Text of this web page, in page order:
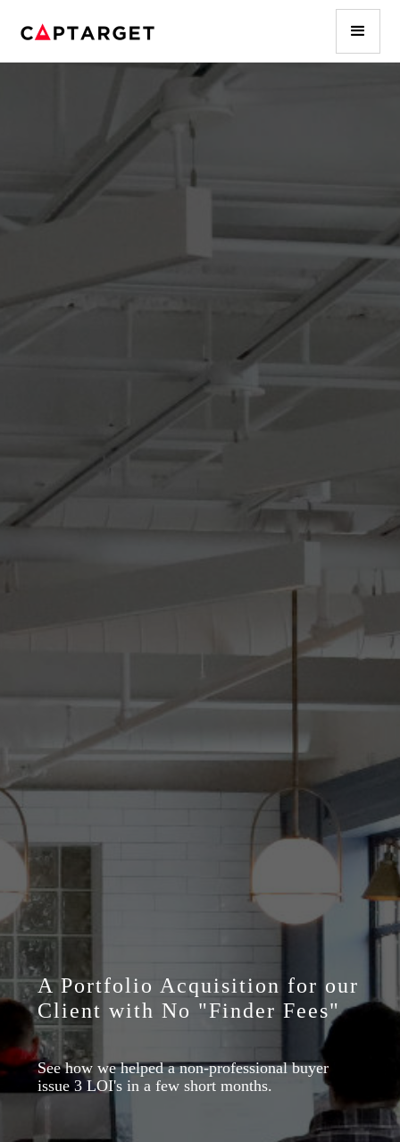
A Portfolio Acquisition for our
Client with No "Finder Fees"
See how we helped a non-professional buyer
issue 3 LOI's in a few short months.